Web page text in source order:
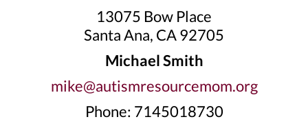
13075 Bow Place
Santa Ana, CA 92705
Michael Smith
mike@autismresourcemom.org
Phone: 7145018730